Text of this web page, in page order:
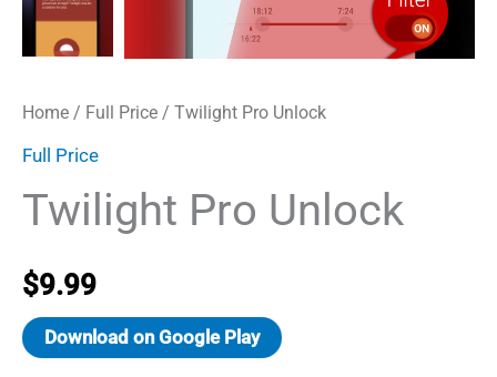
Home / Full Price / Twilight Pro Unlock
Full Price
Twilight Pro Unlock
$9.99
Download on Google Play